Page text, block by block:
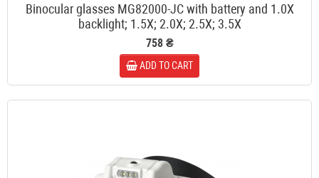
Binocular glasses MG82000-JC with battery and 1.0X
backlight; 1.5X; 2.0X; 2.5X; 3.5X
758 ₴
ADD TO CART